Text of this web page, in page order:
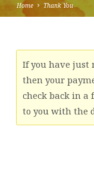
Home Thank You
THANK
YOU
If you have just
then your
check back in a
to you with the